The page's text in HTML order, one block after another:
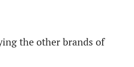
the other brands of